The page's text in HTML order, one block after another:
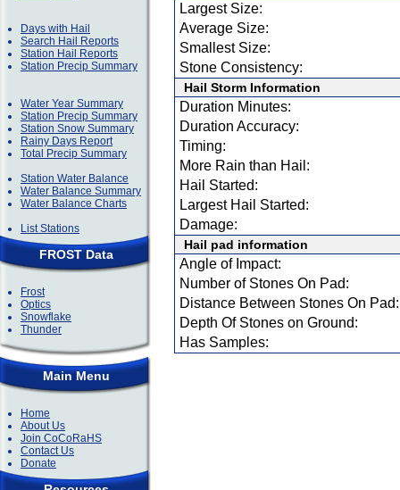
Days with Hail
Search Hail Reports
Station Hail Reports
Station Precip Summary
Water Year Summary
Station Precip Summary
Station Snow Summary
Rainy Days Report
Total Precip Summary
Station Water Balance
Water Balance Summary
Water Balance Charts
List Stations
FROST Data
Frost
Optics
Snowflake
Thunder
Main Menu
Home
About Us
Join CoCoRaHS
Contact Us
Donate
Largest Size:
Average Size:
Smallest Size:
Stone Consistency:
Hail Storm Information
Duration Minutes:
Duration Accuracy:
Timing:
More Rain than Hail:
Hail Started:
Largest Hail Started:
Damage:
Hail pad information
Angle of Impact:
Number of Stones On Pad:
Distance Between Stones On Pad:
Depth Of Stones on Ground:
Has Samples: